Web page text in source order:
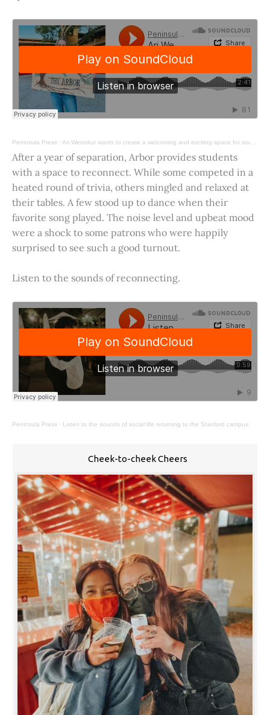
Peninsula Press · Ari Wenokur wants to create a welcoming and exciting space for students at Stanford University.
After a year of separation, Arbor provides students
with a space to reconnect. While some competed in a
heated round of trivia, others mingled and relaxed at
their tables. A few stood up to dance when their
favorite song played. The noise level and upbeat mood
were a shock to some patrons who were happily
surprised to see such a good turnout.
Listen to the sounds of reconnecting.
Peninsula Press · Listen to the sounds of social life returning to the Stanford campus.
Cheek-to-cheek Cheers